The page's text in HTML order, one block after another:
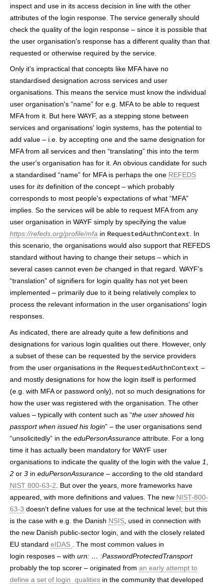
inspect and use in its access decision in line with the other
attributes of the login response. The service generally should
check the quality of the login response – since it is possible that
the user organisation's response has a different quality than that
requested or otherwise required by the service.
Only it's impractical that concepts like MFA have no
standardised designation across services and user
organisations. This means the service must know the individual
user organisation's “name” for e.g. MFA to be able to request
MFA from it. But here WAYF, as a stepping stone between
services and organisations' login systems, has the potential to
add value – i.e. by accepting one and the same designation for
MFA from all services and then “translating” this into the term
the user's organisation has for it. An obvious candidate for such
a standardised “name” for MFA is perhaps the one REFEDS
uses for its definition of the concept – which probably
corresponds to most people's expectations of what “MFA”
implies. So the services will be able to request MFA from any
user organisation in WAYF simply by specifying the value
https://refeds.org/profile/mfa in RequestedAuthnContext. In
this scenario, the organisations would also support that REFEDS
standard without having to change their setups – which in
several cases cannot even be changed in that regard. WAYF's
“translation” of signifiers for login quality has not yet been
implemented – primarily due to it being relatively complex to
process the relevant information in the user organisations' login
responses.
As indicated, there are already quite a few definitions and
designations for various login qualities out there. However, only
a subset of these can be requested by the service providers
from the user organisations in the RequestedAuthnContext –
and mostly designations for how the login itself is performed
(e.g. with MFA or password only), not so much designations for
how the user was registered with the organisation. The other
values – typically with content such as “the user showed his
passport when issued his login” – the user organisations send
“unsolicitedly” in the eduPersonAssurance attribute. For a long
time it has actually been mandatory for WAYF user
organisations to indicate the quality of the login with the value 1
2 or 3 in eduPersonAssurance – according to the old standard
NIST 800-63-2 . But over the years, more frameworks have
appeared, with more definitions and values. The new NIST-800-
63-3 doesn't define values for use at the technical level; but this
is the case with e.g. the Danish NSIS , used in connection with
the new Danish public-sector login, and with the closely related
EU standard eIDAS
. The most common values in
login resposes – with urn: … :PasswordProtectedTransport
probably the top scorer – originated from an early attempt to
define a set of login qualities in the community that developed